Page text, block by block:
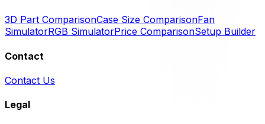
3D Part ComparisonCase Size ComparisonFan
SimulatorRGB SimulatorPrice ComparisonSetup Builder
Contact
Contact Us
Legal